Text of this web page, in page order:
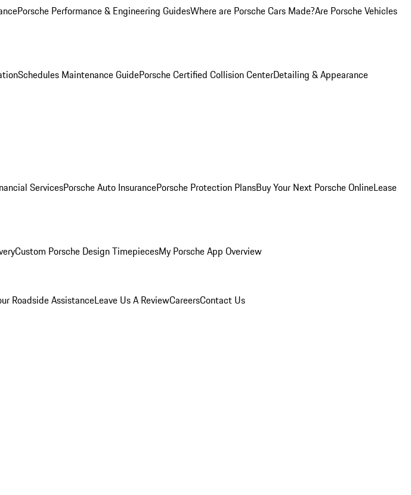
Porsche Performance & Engineering GuidesWhere are Porsche Cars Made?Are Porsche Vehicles
Schedules Maintenance GuidePorsche Certified Collision CenterDetailing & Appearance
ServicesPorsche Auto InsurancePorsche Protection PlansBuy Your Next Porsche OnlineLease
Custom Porsche Design TimepiecesMy Porsche App Overview
Roadside AssistanceLeave Us A ReviewCareersContact Us